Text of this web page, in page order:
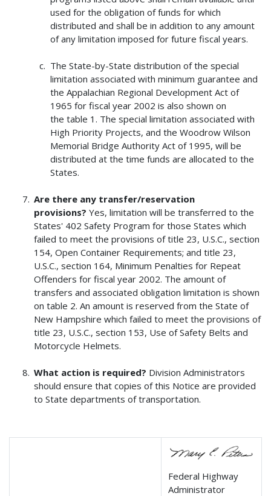
used for the obligation of funds for which
distributed and shall be in addition to any amount
of any limitation imposed for future fiscal years.
The State-by-State distribution of the special
limitation associated with minimum guarantee and
the Appalachian Regional Development Act of
1965 for fiscal year 2002 is also shown on
the table 1. The special limitation associated with
High Priority Projects, and the Woodrow Wilson
Memorial Bridge Authority Act of 1995, will be
distributed at the time funds are allocated to the
States.
Are there any transfer/reservation
provisions? Yes, limitation will be transferred to the
States' 402 Safety Program for those States which
failed to meet the provisions of title 23, U.S.C., section
154, Open Container Requirements; and title 23,
U.S.C., section 164, Minimum Penalties for Repeat
Offenders for fiscal year 2002. The amount of
transfers and associated obligation limitation is shown
on table 2. An amount is reserved from the State of
New Hampshire which failed to meet the provisions of
title 23, U.S.C., section 153, Use of Safety Belts and
Motorcycle Helmets.
What action is required? Division Administrators
should ensure that copies of this Notice are provided
to State departments of transportation.
Federal Highway
Administrator